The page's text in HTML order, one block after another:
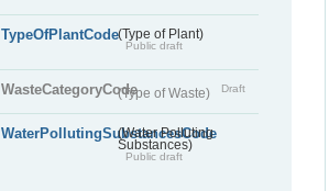
TypeOfPlantCode(Type of Plant)
Public draft
WasteCategoryCode(Type of Waste) Draft
WaterPollutingSubstancesCode
(Water Polluting
Substances)
Public draft